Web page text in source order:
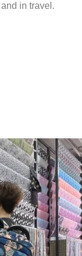
in travel.